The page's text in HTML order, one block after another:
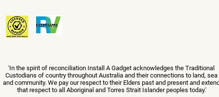
'In the spirit of reconciliation Install A Gadget acknowledges the Traditional
Custodians of country throughout Australia and their connections to land, sea
and community. We pay our respect to their Elders past and present and
that respect to all Aboriginal and Torres Strait Islander peoples today.'